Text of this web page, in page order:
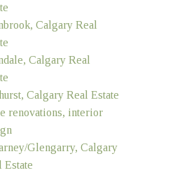
Calgary Real
Calgary Real
Calgary Real Estate
renovations, interior
Glengarry, Calgary
Estate